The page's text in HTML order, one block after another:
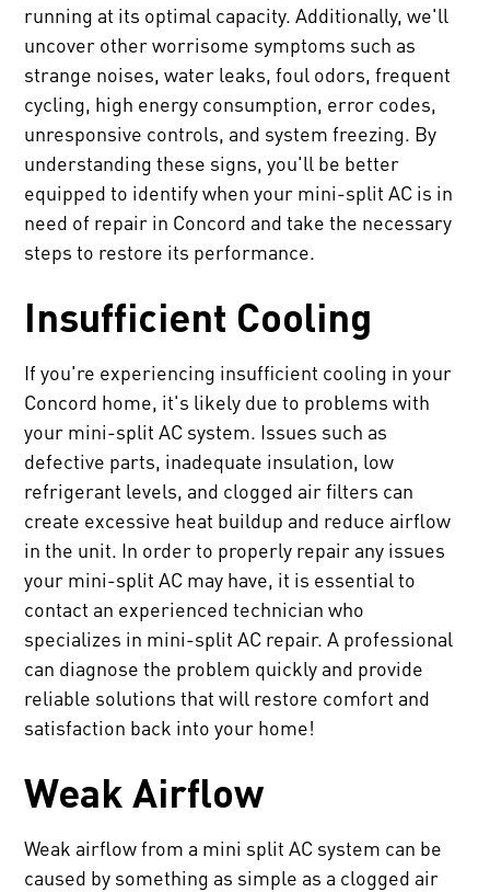
running at its optimal capacity. Additionally, we'll
uncover other worrisome symptoms such as
strange noises, water leaks, foul odors, frequent
cycling, high energy consumption, error codes,
unresponsive controls, and system freezing. By
understanding these signs, you'll be better
equipped to identify when your mini-split AC is in
need of repair in Concord and take the necessary
steps to restore its performance.
Insufficient Cooling
If you're experiencing insufficient cooling in your
Concord home, it's likely due to problems with
your mini-split AC system. Issues such as
defective parts, inadequate insulation, low
refrigerant levels, and clogged air filters can
create excessive heat buildup and reduce airflow
in the unit. In order to properly repair any issues
your mini-split AC may have, it is essential to
contact an experienced technician who
specializes in mini-split AC repair. A professional
can diagnose the problem quickly and provide
reliable solutions that will restore comfort and
satisfaction back into your home!
Weak Airflow
Weak airflow from a mini split AC system can be
caused by something as simple as a clogged air